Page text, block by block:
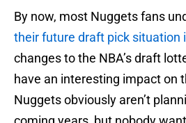
By now, most Nuggets fans
their future draft pick situation
changes to the NBA’s draft
have an interesting impact on
Nuggets obviously aren’t